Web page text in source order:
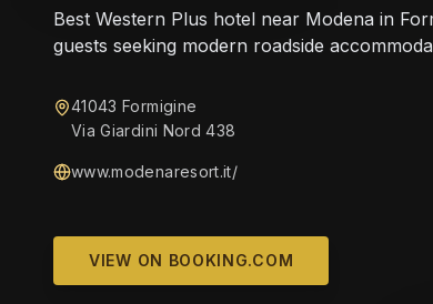
Best Western Plus hotel near Modena in
guests seeking modern roadside
41043 Formigine
Via Giardini Nord 438
www.modenaresort.it/
VIEW ON BOOKING.COM